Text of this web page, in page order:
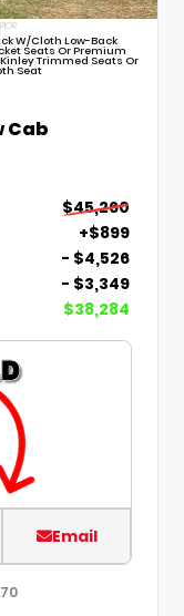
W/Cloth Low-Back
Seats Or Premium
Trimmed Seats Or
Seat
Cab
$45,260
+$899
- $4,526
- $3,349
$38,284
Email